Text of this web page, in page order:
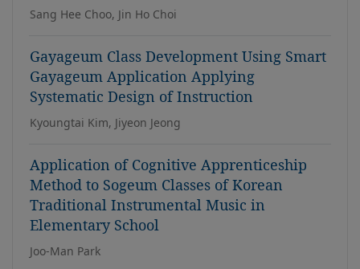
Sang Hee Choo, Jin Ho Choi
Gayageum Class Development Using Smart
Gayageum Application Applying
Systematic Design of Instruction
Kyoungtai Kim, Jiyeon Jeong
Application of Cognitive Apprenticeship
Method to Sogeum Classes of Korean
Traditional Instrumental Music in
Elementary School
Joo-Man Park